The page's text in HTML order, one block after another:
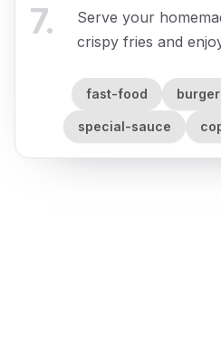
7.
Serve your
crispy fries and
fast-food burger
special-sauce